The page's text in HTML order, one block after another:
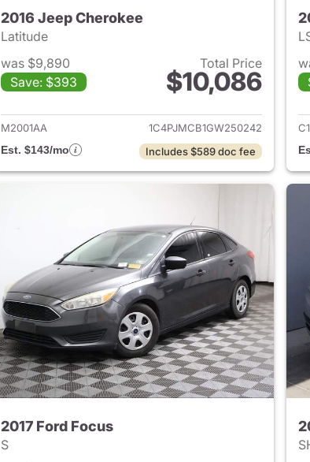
2016 Jeep Cherokee
Latitude
was $9,890
Save: $393
Total Price
$10,086
View details for 2016 Jeep
M2001AA
1C4PJMCB1GW250242
Est. $143/mo
Includes $589 doc fee
2017 Ford Focus
S